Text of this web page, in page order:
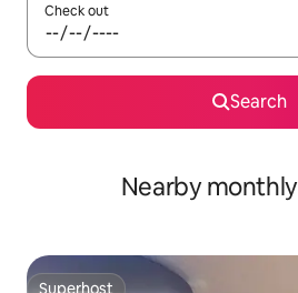
Check out
Search
Nearby
Superhost